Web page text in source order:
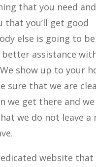
that you need
that you’ll get good
else is going to
assistance
show up to your
sure that we are
we get there and we
we do not leave a
website that